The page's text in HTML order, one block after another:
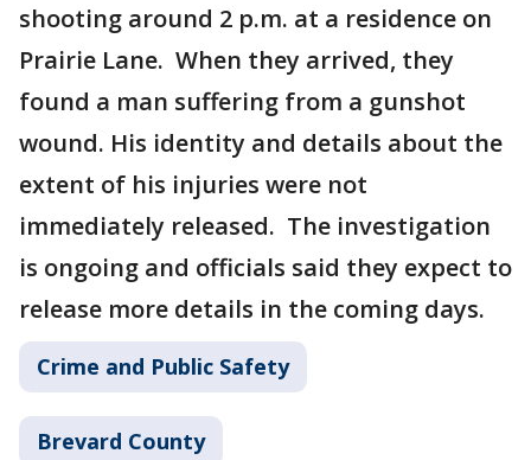
shooting around 2 p.m. at a residence on
Prairie Lane. When they arrived, they
found a man suffering from a gunshot
wound. His identity and details about the
extent of his injuries were not
immediately released. The investigation
is ongoing and officials said they expect to
release more details in the coming days.
Crime and Public Safety
Brevard County